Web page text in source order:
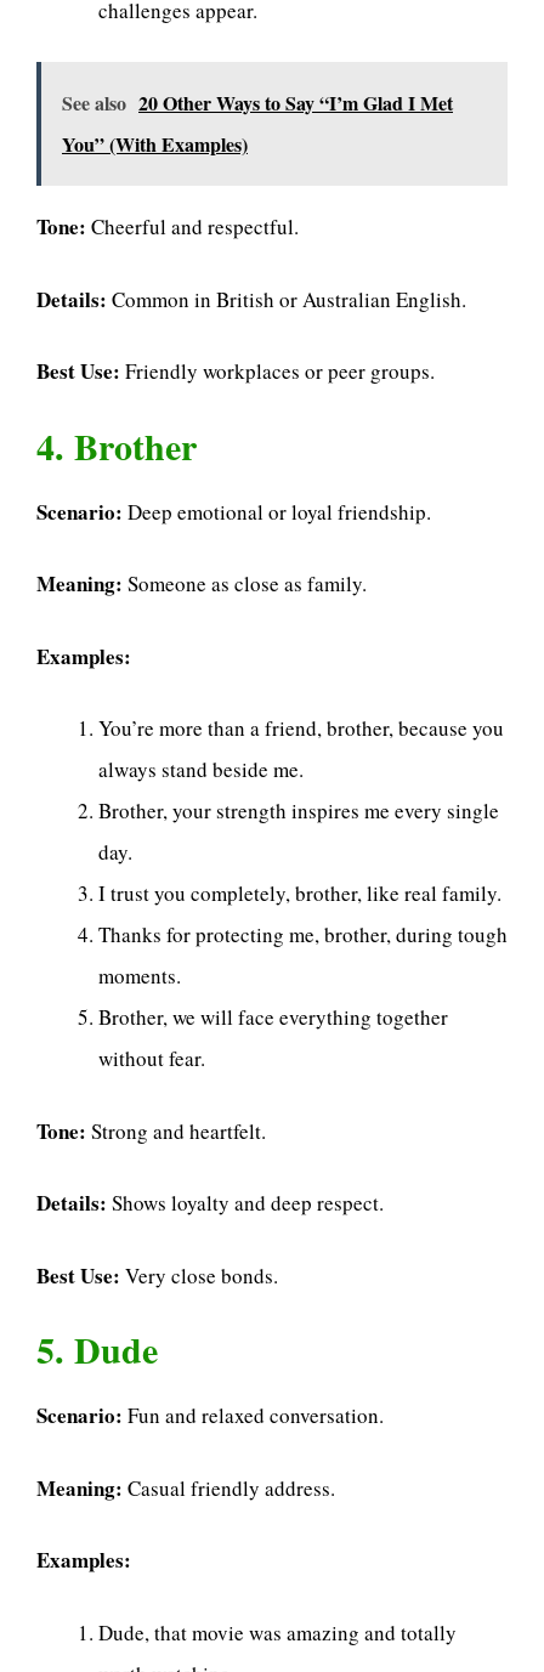
challenges appear.
See also 20 Other Ways to Say “I’m Glad I Met
You” (With Examples)
Tone: Cheerful and respectful.
Details: Common in British or Australian English.
Best Use: Friendly workplaces or peer groups.
4. Brother
Scenario: Deep emotional or loyal friendship.
Meaning: Someone as close as family.
Examples:
You’re more than a friend, brother, because you
always stand beside me.
Brother, your strength inspires me every single
day.
I trust you completely, brother, like real family.
Thanks for protecting me, brother, during tough
moments.
Brother, we will face everything together
without fear.
Tone: Strong and heartfelt.
Details: Shows loyalty and deep respect.
Best Use: Very close bonds.
5. Dude
Scenario: Fun and relaxed conversation.
Meaning: Casual friendly address.
Examples:
Dude, that movie was amazing and totally